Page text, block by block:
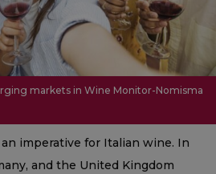
markets in Wine Monitor-Nomisma
imperative for Italian wine. In
and the United Kingdom